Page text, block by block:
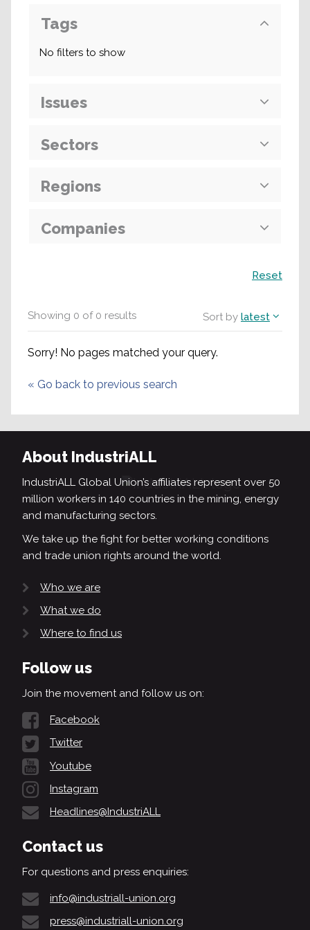
Showing 0 of0 results Sort by latest
Sorry! No pages matched your query.
« Go back to previous search
Tags
No filters to show
Issues
Sectors
Regions
Companies
Reset
About IndustriALL
IndustriALL Global Union’s affiliates represent over 50
million workers in 140 countries in the mining, energy
and manufacturing sectors.
We take up the fight for better working conditions
and trade union rights around the world.
Who we are
What we do
Where to find us
Follow us
Join the movement and follow us on:
Facebook
Twitter
Youtube
Instagram
Headlines@IndustriALL
Contact us
For questions and press enquiries:
info@industriall-union.org
press@industriall-union.org